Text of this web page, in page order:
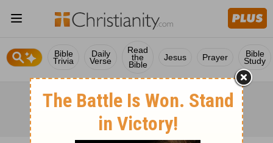
Bible
Trivia
Daily
Verse
Read
the
Bible
Jesus Prayer Bible
Study